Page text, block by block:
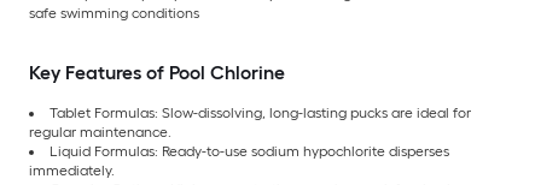
safe swimming conditions
Key Features of Pool Chlorine
Tablet Formulas: Slow-dissolving, long-lasting pucks are ideal for
regular maintenance.
Liquid Formulas: Ready-to-use sodium hypochlorite disperses
immediately.